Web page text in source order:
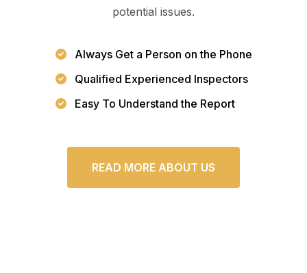
potential issues.
Always Get a Person on the Phone
Qualified Experienced Inspectors
Easy To Understand the Report
READ MORE ABOUT US